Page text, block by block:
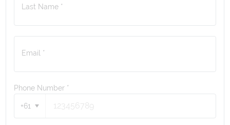
Last Name *
Email *
Phone Number *
+61